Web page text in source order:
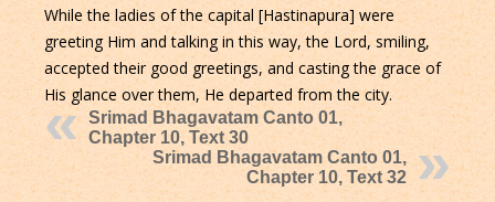
While the ladies of the capital [Hastinapura] were
greeting Him and talking in this way, the Lord, smiling,
accepted their good greetings, and casting the grace of
His glance over them, He departed from the city.
Srimad Bhagavatam Canto 01,
Chapter 10, Text 30
Srimad Bhagavatam Canto 01,
Chapter 10, Text 32